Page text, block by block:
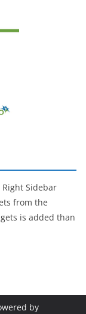
Sidebar
from the
is added than
by